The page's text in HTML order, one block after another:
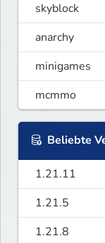
skyblock
anarchy
minigames
mcmmo
Beliebte
1.21.11
1.21.5
1.21.8